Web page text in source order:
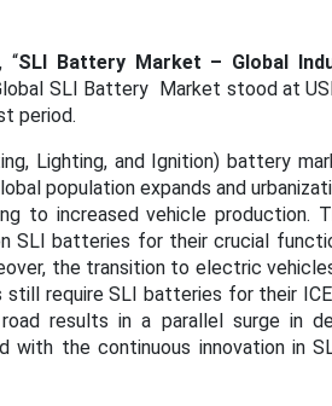
“SLI Battery Market – Global
SLI Battery Market stood at
period.
Lighting, and Ignition) battery
population expands and
to increased vehicle production.
SLI batteries for their crucial
the transition to electric
still require SLI batteries for their
results in a parallel surge in
with the continuous innovation in